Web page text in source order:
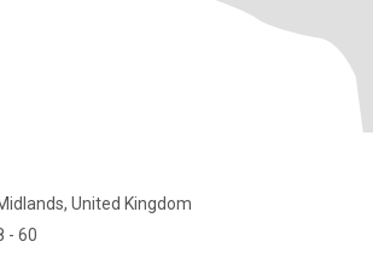
United Kingdom
- 60